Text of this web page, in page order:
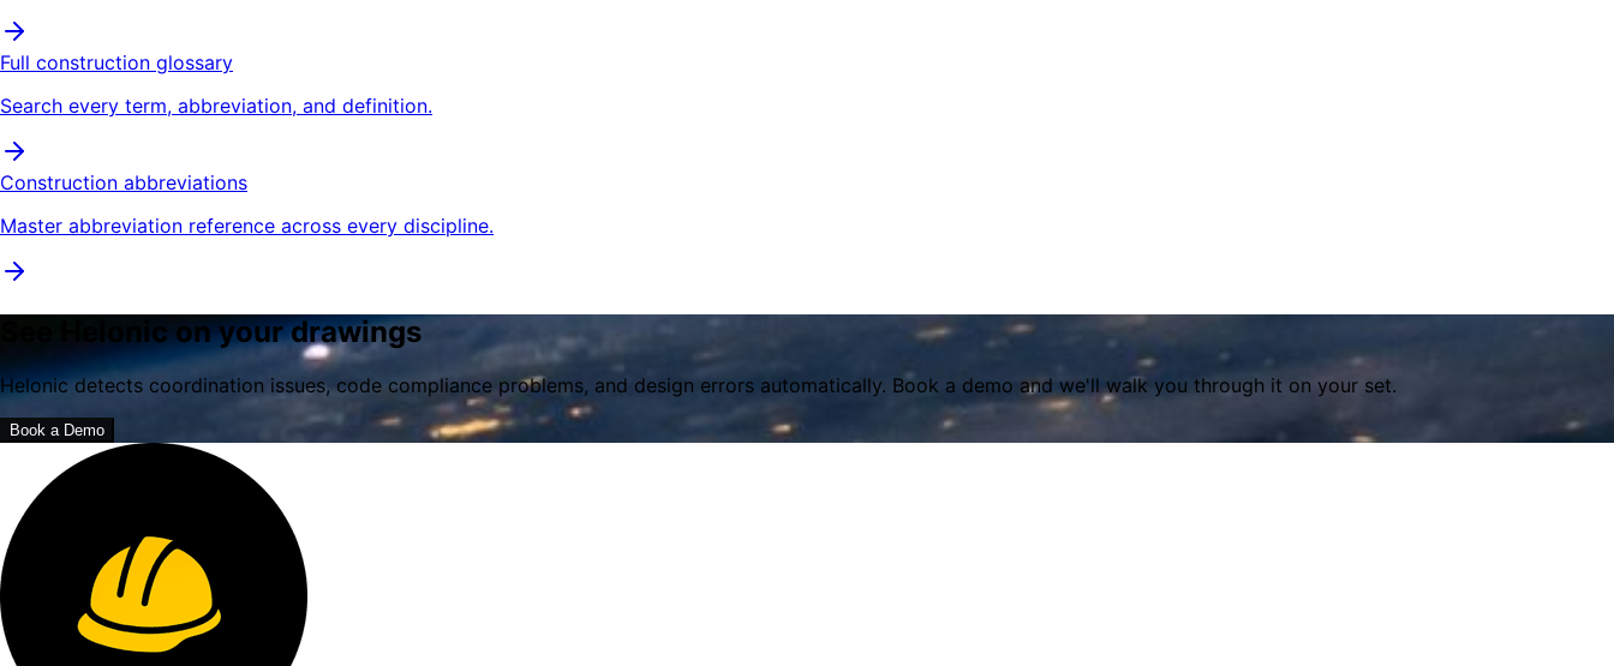
Full construction glossary
Search every term, abbreviation, and definition.
Construction abbreviations
Master abbreviation reference across every discipline.
See Helonic on your drawings
Helonic detects coordination issues, code compliance problems, and design errors automatically. Book a demo and we'll walk you through it on your set.
Book a Demo